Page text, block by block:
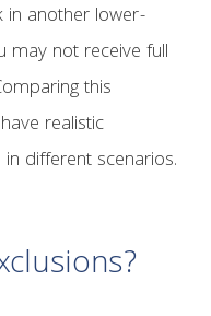
in another lower-
may not receive full
this
realistic
different scenarios.